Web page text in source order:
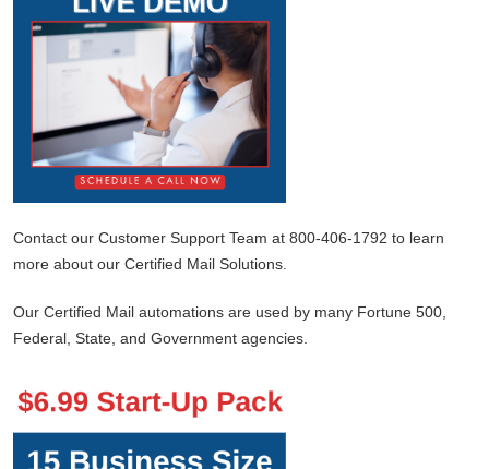
Contact our Customer Support Team at 800-406-1792 to learn
more about our Certified Mail Solutions.
Our Certified Mail automations are used by many Fortune 500,
Federal, State, and Government agencies.